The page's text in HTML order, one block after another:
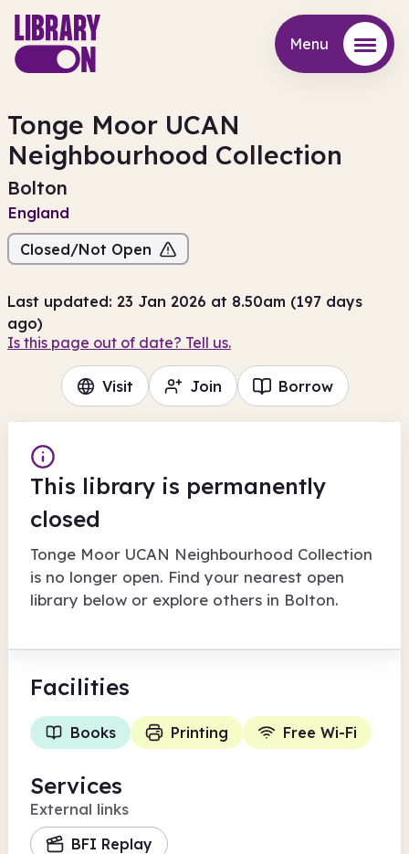
Menu
Tonge Moor UCAN
Neighbourhood Collection
Bolton
England
Closed/Not Open
Last updated: 23 Jan 2026 at 8.50am (197 days
ago)
Is this page out of date? Tell us.
Visit Join Borrow
This library is permanently
closed
Tonge Moor UCAN Neighbourhood Collection
is no longer open. Find your nearest open
library below or explore others in Bolton.
Facilities
Books Printing Free Wi-Fi
Services
External links
BFI Replay